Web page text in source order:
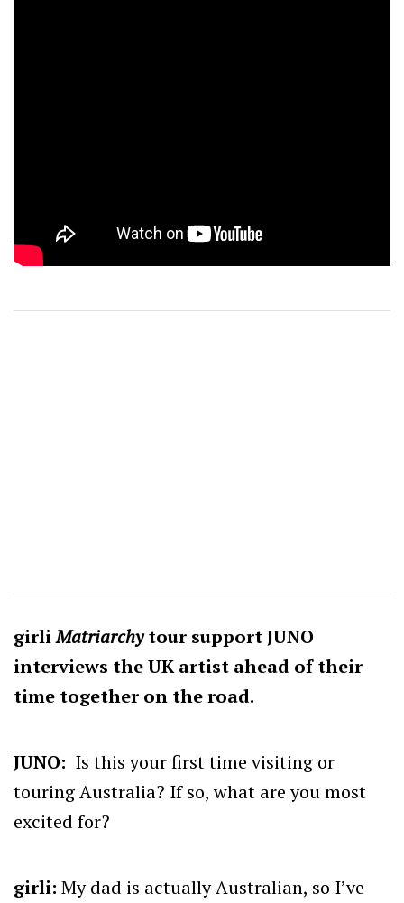
girliMatriarchytour support JUNO
interviews the UK artist ahead of their
time together on the road.
JUNO: Is this your first time visiting or
touring Australia? If so, what are you most
excited for?
girli: My dad is actually Australian, so I’ve